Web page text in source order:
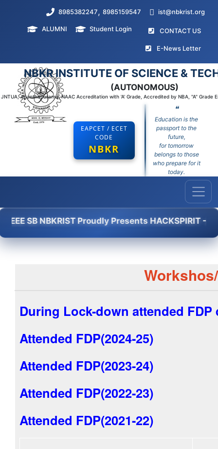
8985382247, 8985159547 ist@nbkrist.org
ALUMNI Student Login CONTACT US
E-News Letter
NBKR INSTITUTE OF SCIENCE &
(AUTONOMOUS)
Ananthapuramu, NAAC Accreditation with 'A' Grade, Accredited by NBA, "A" Grade
EAPCET / ECET
CODE
NBKR
❝
Education is the
passport to the
future,
for tomorrow
belongs to those
who prepare for it
today.
SB NBKRIST Proudly Presents HACKSPIRIT -
During Lock-down attended FDP
Attended FDP(2024-25)
Attended FDP(2023-24)
Attended FDP(2022-23)
Attended FDP(2021-22)